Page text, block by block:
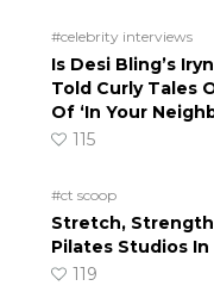
#celebrity interviews
Is Desi Bling’s
Told Curly Tales
Of ‘In Your
115
#ct scoop
Stretch,
Pilates Studios In
119